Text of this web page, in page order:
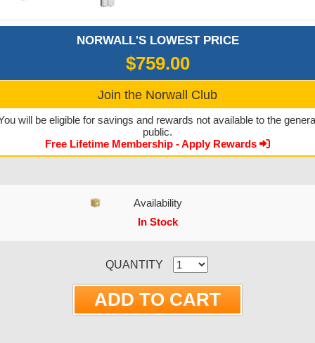
NORWALL'S LOWEST PRICE
$759.00
Join the Norwall Club
will be eligible for savings and rewards not available to the
public.
Free Lifetime Membership - Apply Rewards
Availability
In Stock
QUANTITY